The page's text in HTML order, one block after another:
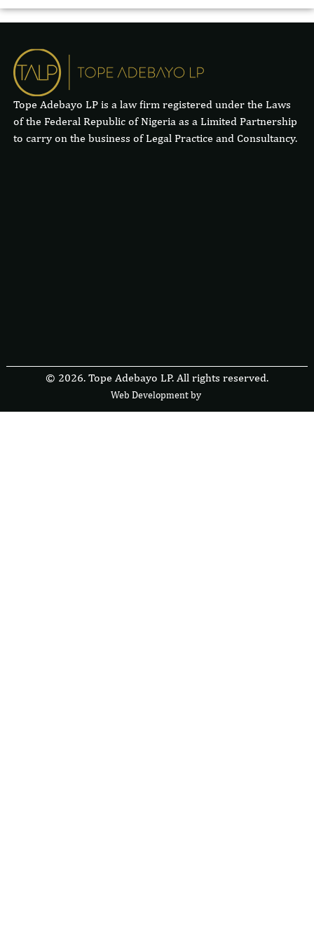
Tope Adebayo LP is a law firm registered under the Laws
of the Federal Republic of Nigeria as a Limited Partnership
to carry on the business of Legal Practice and Consultancy.
© 2026. Tope Adebayo LP. All rights reserved.
Web Development by